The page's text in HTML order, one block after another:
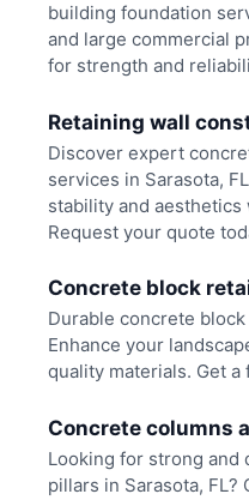
building foundation
and large commercial
for strength and
Retaining wall
Discover expert
services in Sarasota,
stability and
Request your quote
Concrete block
Durable concrete
Enhance your
quality materials. Get a
Concrete columns
Looking for strong and
pillars in Sarasota,